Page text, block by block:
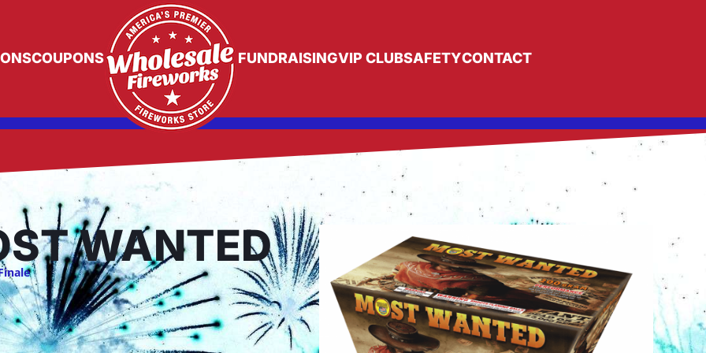
COUPONS FUNDRAISINGVIP CLUBSAFETYCONTACT
WANTED